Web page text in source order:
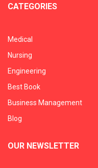
CATEGORIES
Medical
Nursing
Engineering
Best Book
Business Management
Blog
OUR NEWSLETTER